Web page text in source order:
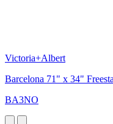
Victoria+Albert
Barcelona 71" x 34"
BA3NO